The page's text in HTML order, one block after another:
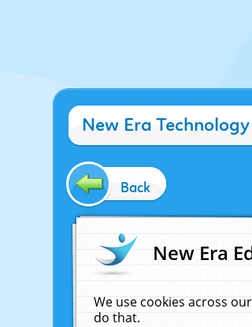
New Era
Back
New Era
We use cookies across
do that.